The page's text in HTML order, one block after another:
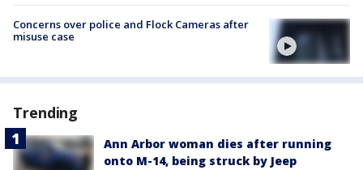
Concerns over police and Flock Cameras after
misuse case
Trending
Ann Arbor woman dies after running
onto M-14, being struck by Jeep